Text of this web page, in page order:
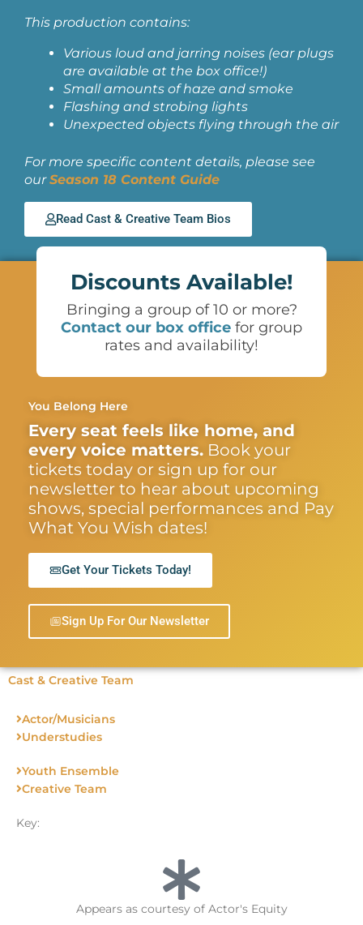
This production contains:
Various loud and jarring noises (ear plugs
are available at the box office!)
Small amounts of haze and smoke
Flashing and strobing lights
Unexpected objects flying through the air
For more specific content details, please see
ourSeason 18 Content Guide
Read Cast & Creative Team Bios
You Belong Here
Every seat feels like home, and
every voice matters. Book your
tickets today or sign up for our
newsletter to hear about upcoming
shows, special performances and Pay
What You Wish dates!
Get Your Tickets Today!
Sign Up For Our Newsletter
Discounts Available!
Bringing a group of 10 or more?
Contact our box office for group
rates and availability!
Cast & Creative Team
Actor/Musicians
Understudies
Youth Ensemble
Creative Team
Key:
Appears as courtesy of Actor's Equity